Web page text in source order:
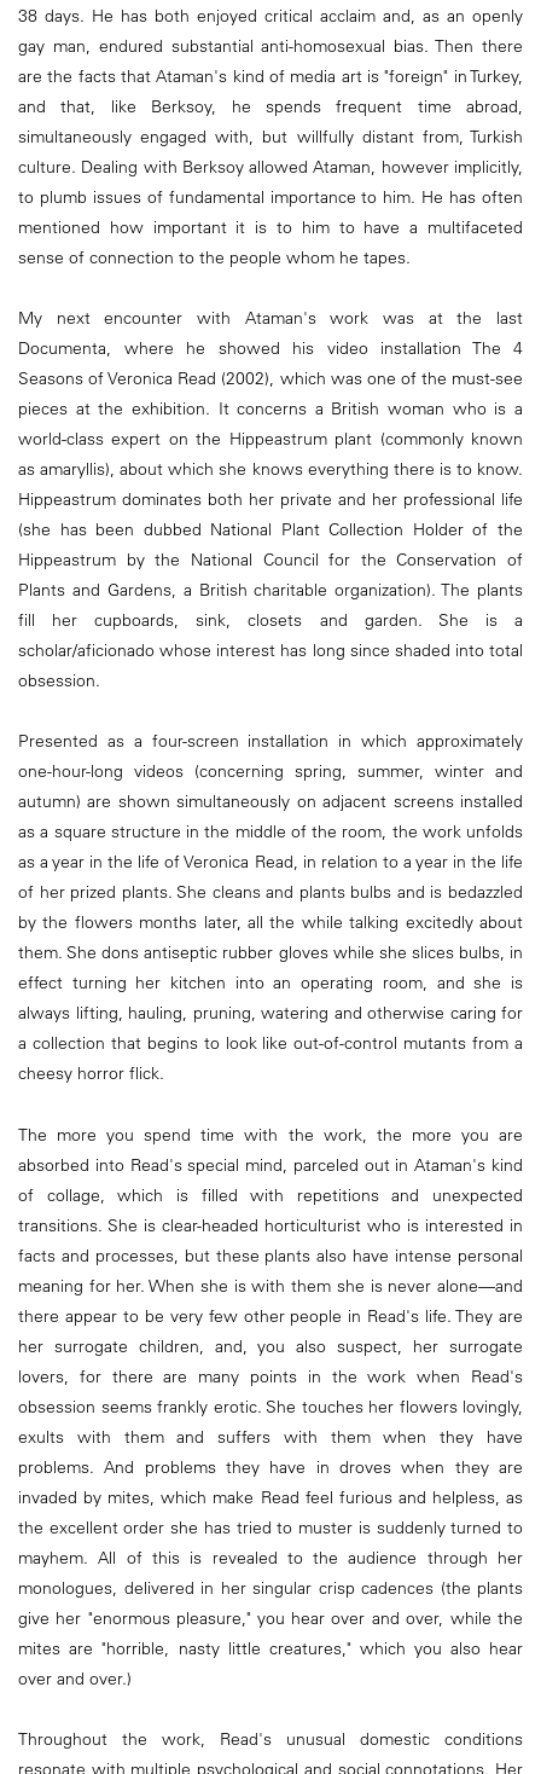
38 days. He has both enjoyed critical acclaim and, as an openly
gay man, endured substantial anti-homosexual bias. Then there
are the facts that Ataman's kind of media art is "foreign" in Turkey,
and that, like Berksoy, he spends frequent time abroad,
simultaneously engaged with, but willfully distant from, Turkish
culture. Dealing with Berksoy allowed Ataman, however implicitly,
to plumb issues of fundamental importance to him. He has often
mentioned how important it is to him to have a multifaceted
sense of connection to the people whom he tapes.
My next encounter with Ataman's work was at the last
Documenta, where he showed his video installation The 4
Seasons of Veronica Read (2002), which was one of the must-see
pieces at the exhibition. It concerns a British woman who is a
world-class expert on the Hippeastrum plant (commonly known
as amaryllis), about which she knows everything there is to know.
Hippeastrum dominates both her private and her professional life
(she has been dubbed National Plant Collection Holder of the
Hippeastrum by the National Council for the Conservation of
Plants and Gardens, a British charitable organization). The plants
fill her cupboards, sink, closets and garden. She is a
scholar/aficionado whose interest has long since shaded into total
obsession.
Presented as a four-screen installation in which approximately
one-hour-long videos (concerning spring, summer, winter and
autumn) are shown simultaneously on adjacent screens installed
as a square structure in the middle of the room, the work unfolds
as a year in the life of Veronica Read, in relation to a year in the life
of her prized plants. She cleans and plants bulbs and is bedazzled
by the flowers months later, all the while talking excitedly about
them. She dons antiseptic rubber gloves while she slices bulbs, in
effect turning her kitchen into an operating room, and she is
always lifting, hauling, pruning, watering and otherwise caring for
a collection that begins to look like out-of-control mutants from a
cheesy horror flick.
The more you spend time with the work, the more you are
absorbed into Read's special mind, parceled out in Ataman's kind
of collage, which is filled with repetitions and unexpected
transitions. She is clear-headed horticulturist who is interested in
facts and processes, but these plants also have intense personal
meaning for her. When she is with them she is never alone—and
there appear to be very few other people in Read's life. They are
her surrogate children, and, you also suspect, her surrogate
lovers, for there are many points in the work when Read's
obsession seems frankly erotic. She touches her flowers lovingly,
exults with them and suffers with them when they have
problems. And problems they have in droves when they are
invaded by mites, which make Read feel furious and helpless, as
the excellent order she has tried to muster is suddenly turned to
mayhem. All of this is revealed to the audience through her
monologues, delivered in her singular crisp cadences (the plants
give her "enormous pleasure," you hear over and over, while the
mites are "horrible, nasty little creatures," which you also hear
over and over.)
Throughout the work, Read's unusual domestic conditions
resonate with multiple psychological and social connotations. Her